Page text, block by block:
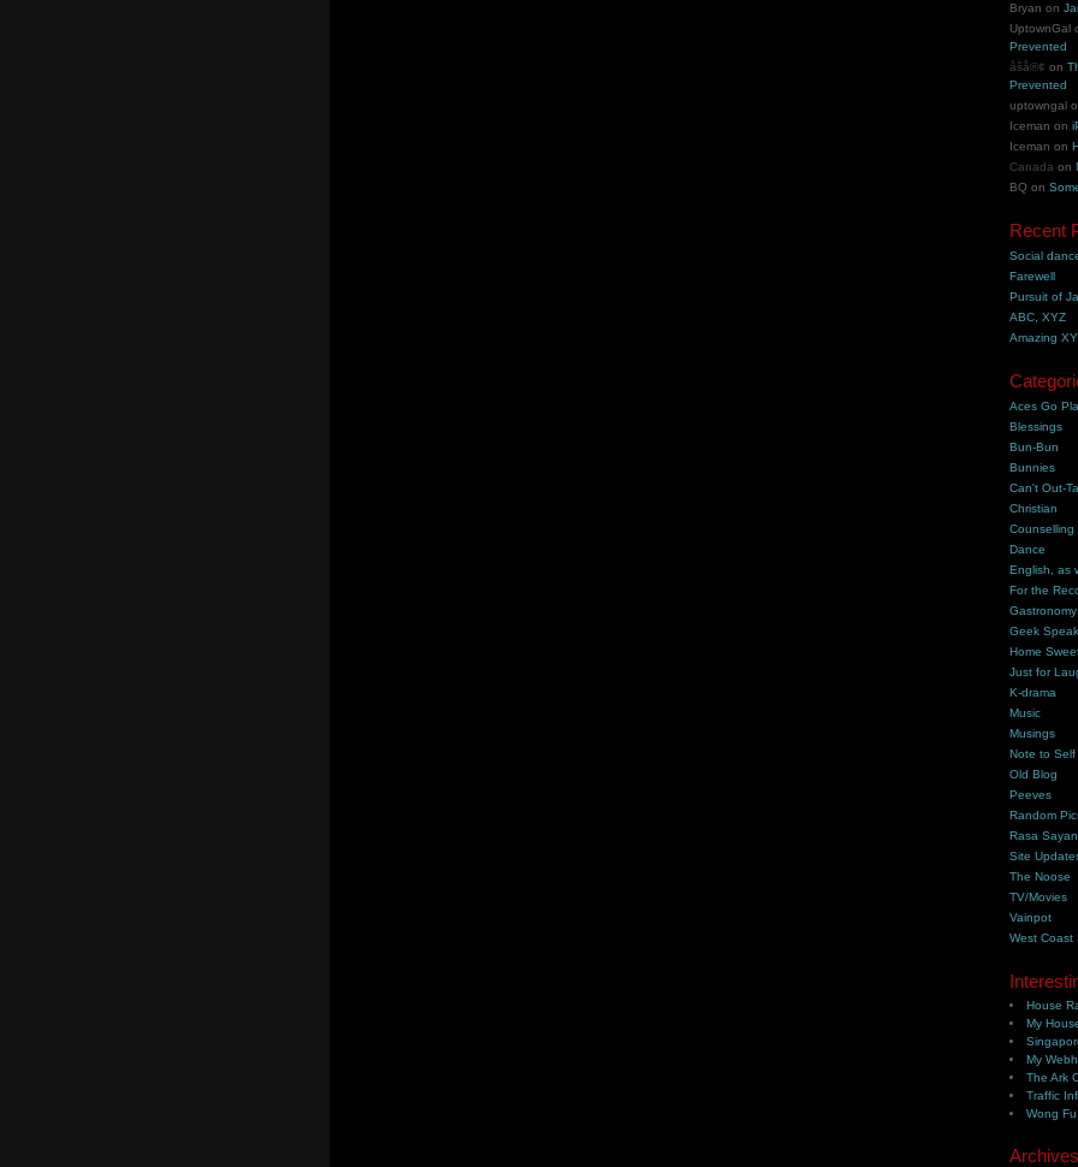
Bryan on
UptownGal
Prevented
åšå®¢ on
Prevented
uptowngal
Iceman on
Iceman on
Canada on
BQ on
Recent
Social
Farewell
Pursuit of
ABC, XYZ
Amazing
Aces Go
Blessings
Bun-Bun
Bunnies
Can't Out-
Christian
Counselling
Dance
English, as
For the
Gastronomy
Geek Speak
Home
Just for
K-drama
Music
Musings
Note to Self
Old Blog
Peeves
Random
Rasa
Site
The Noose
TV/Movies
Vainpot
West Coast
House
My
My
The Ark
Traffic
Wong
Archives